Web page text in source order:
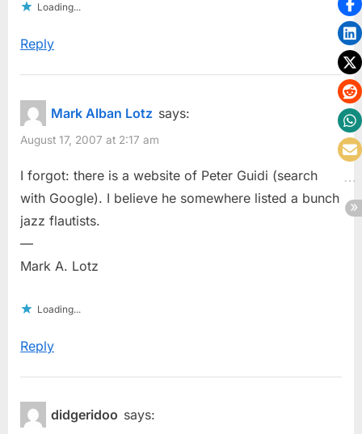
Loading...
Reply
Mark Alban Lotz says:
August 17, 2007 at 2:17 am
I forgot: there is a website of Peter Guidi (search
with Google). I believe he somewhere listed a bunch
jazz flautists.
—
Mark A. Lotz
Loading...
Reply
didgeridoo says: